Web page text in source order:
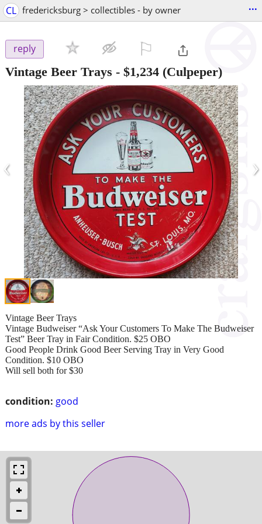
CL fredericksburg > collectibles - by owner ...
reply
Vintage Beer Trays - $1,234 (Culpeper)
‹ ›
condition: good
more ads by this seller
Vintage Beer Trays
Vintage Budweiser “Ask Your Customers To Make The Budweiser
Test” Beer Tray in Fair Condition. $25 OBO
Good People Drink Good Beer Serving Tray in Very Good
Condition. $10 OBO
Will sell both for $30